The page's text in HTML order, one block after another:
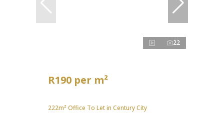
22
R190 per m²
222m² Office To Let in Century City